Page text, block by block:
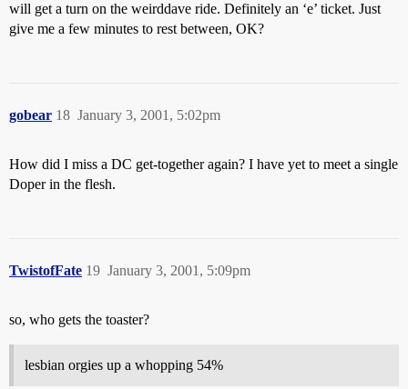
will get a turn on the weirddave ride. Definitely an ‘e’ ticket. Just
give me a few minutes to rest between, OK?
gobear January 3, 2001, 5:02pm
18
How did I miss a DC get-together again? I have yet to meet a single
Doper in the flesh.
TwistofFate January 3, 2001, 5:09pm
19
so, who gets the toaster?
lesbian orgies up a whopping 54%